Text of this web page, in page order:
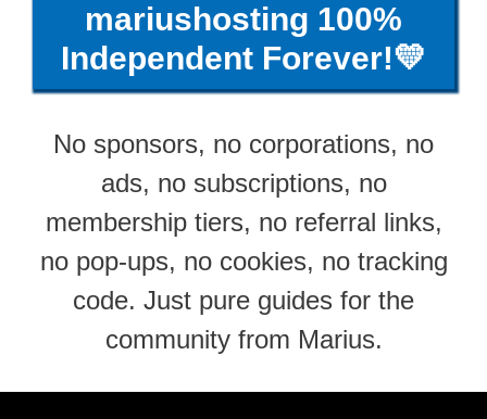
mariushosting 100%
Independent Forever!💛
No sponsors, no corporations, no
ads, no subscriptions, no
membership tiers, no referral links,
no pop-ups, no cookies, no tracking
code. Just pure guides for the
community from Marius.